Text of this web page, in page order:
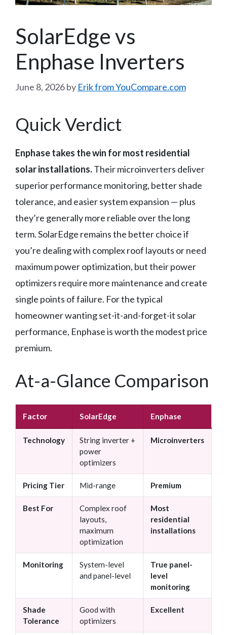
SolarEdge vs
Enphase Inverters
June 8, 2026by Erik from YouCompare.com
Quick Verdict
Enphase takes the win for most residential
solar installations.Their microinverters deliver
superior performance monitoring, better shade
tolerance, and easier system expansion — plus
they’re generally more reliable over the long
term. SolarEdge remains the better choice if
you’re dealing with complex roof layouts or need
maximum power optimization, but their power
optimizers require more maintenance and create
single points of failure. For the typical
homeowner wanting set-it-and-forget-it solar
performance, Enphase is worth the modest price
premium.
At-a-Glance Comparison
Factor SolarEdge Enphase
Technology
String inverter +
power
optimizers
Microinverters
Pricing Tier Mid-range Premium
Best For
Complex roof
layouts,
maximum
optimization
Most
residential
installations
Monitoring
System-level
and panel-level
True panel-
level
monitoring
Shade
Tolerance
Good with
optimizers
Excellent